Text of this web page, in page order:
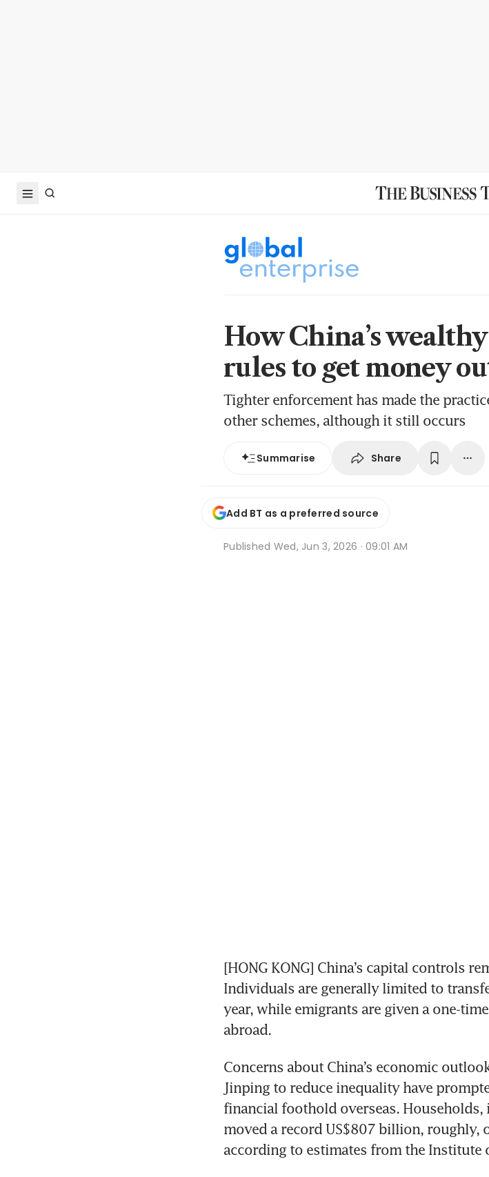
How China’s
rules to get money
Tighter enforcement has made the
other schemes, although it still occurs
Summarise Share
Add BT as a preferred source
Published Wed, Jun 3, 2026 · 09:01 AM
[HONG KONG] China’s capital controls
Individuals are generally limited to
year, while emigrants are given a one-
abroad.
Concerns about China’s economic
Jinping to reduce inequality have
financial foothold overseas.
moved a record US$807 billion, roughly,
according to estimates from the Institute